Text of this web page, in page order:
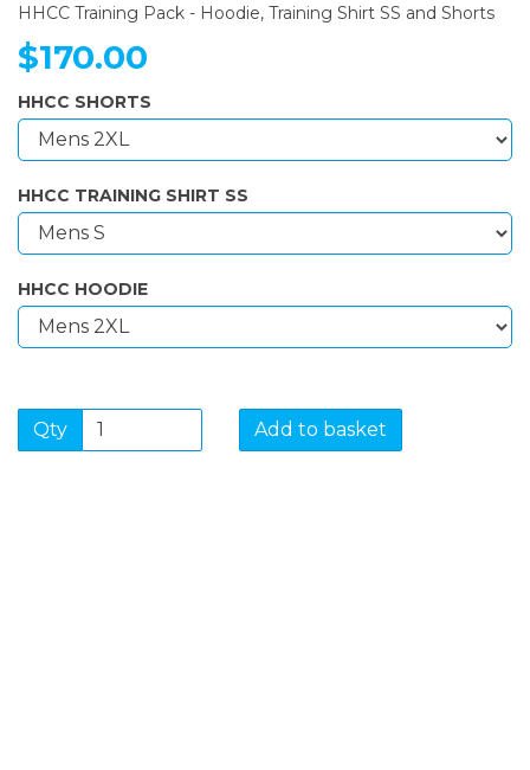
HHCC Training Pack - Hoodie, Training Shirt SS and Shorts
$170.00
HHCC SHORTS
HHCC TRAINING SHIRT SS
HHCC HOODIE
Qty Add to basket